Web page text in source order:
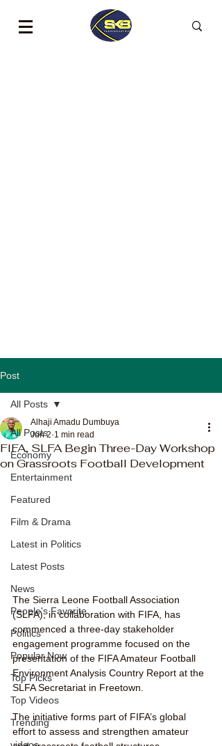
Post
All Posts
Economy
Entertainment
Featured
Film & Drama
Latest in Politics
Latest Posts
News
People's Favorite
Politics
Popular Now
Top Picks
Top Videos
Trending
All Posts
FIFA, SLFA Begin Three-Day Workshop
on Grassroots Football Development
Alhaji Amadu Dumbuya
Jun 2 1 min read
The Sierra Leone Football Association
(SLFA), in collaboration with FIFA, has
commenced a three-day stakeholder
engagement programme focused on the
presentation of the FIFA Amateur Football
Environment Analysis Country Report at the
SLFA Secretariat in Freetown.
The initiative forms part of FIFA’s global
effort to assess and strengthen amateur